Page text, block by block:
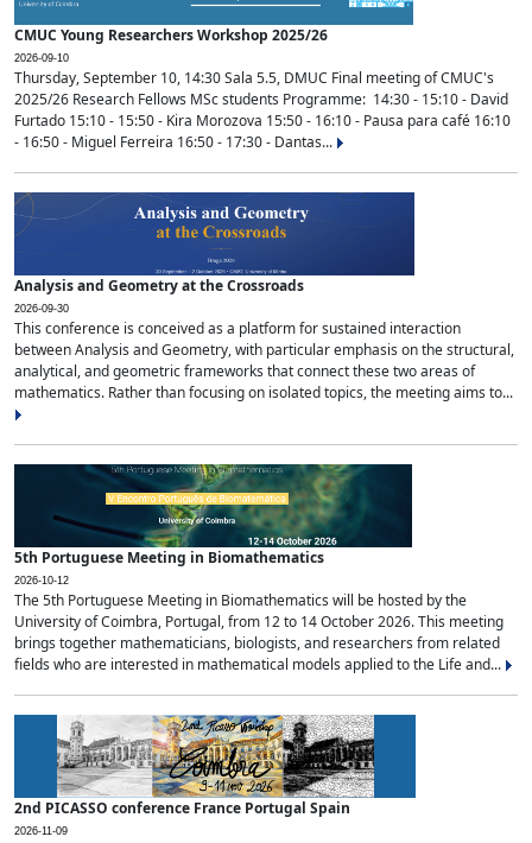
CMUC Young Researchers Workshop 2025/26
2026-09-10
Thursday, September 10, 14:30 Sala 5.5, DMUC Final meeting of CMUC's
2025/26 Research Fellows MSc students Programme: 14:30 - 15:10 - David
Furtado 15:10 - 15:50 - Kira Morozova 15:50 - 16:10 - Pausa para café 16:10
- 16:50 - Miguel Ferreira 16:50 - 17:30 - Dantas...
Analysis and Geometry at the Crossroads
2026-09-30
This conference is conceived as a platform for sustained interaction
between Analysis and Geometry, with particular emphasis on the structural,
analytical, and geometric frameworks that connect these two areas of
mathematics. Rather than focusing on isolated topics, the meeting aims to...
5th Portuguese Meeting in Biomathematics
2026-10-12
The 5th Portuguese Meeting in Biomathematics will be hosted by the
University of Coimbra, Portugal, from 12 to 14 October 2026. This meeting
brings together mathematicians, biologists, and researchers from related
fields who are interested in mathematical models applied to the Life and...
2nd PICASSO conference France Portugal Spain
2026-11-09